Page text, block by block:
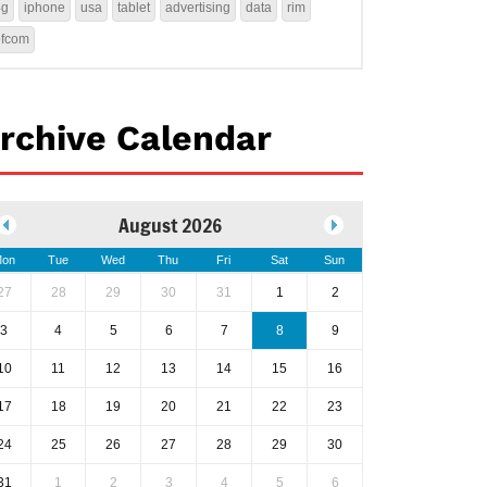
iphone usa tablet advertising data rim
Calendar
August 2026
Tue Wed Thu Fri Sat Sun
28 29 30 31 1 2
3 4 5 6 7 8 9
11 12 13 14 15 16
18 19 20 21 22 23
25 26 27 28 29 30
1 2 3 4 5 6